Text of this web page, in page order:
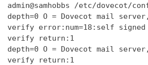
admin@samhobbs /etc/
depth=0 O = Dovecot mail server,
verify error:num=18:self
verify return:1
depth=0 O = Dovecot mail server,
verify return:1